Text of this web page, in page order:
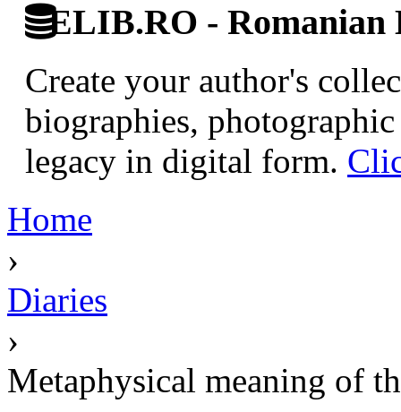
ELIB.RO -
Create your author's
biographies,
legacy in digital form.
Home
›
Diaries
›
Metaphysical meaning of